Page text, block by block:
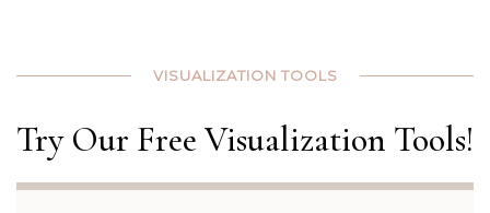
VISUALIZATION TOOLS
Try Our Free Visualization Tools!